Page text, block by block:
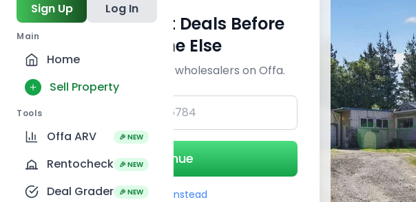
Sign Up Log In
Main
Home
Sell Property
Tools
Offa ARV 🎉 NEW
Rentocheck 🎉 NEW
Deal Grader 🎉 NEW
Get Off-Market Deals Before
Everyone Else
Join serious investors & wholesalers on Offa.
Continue
Use Email instead